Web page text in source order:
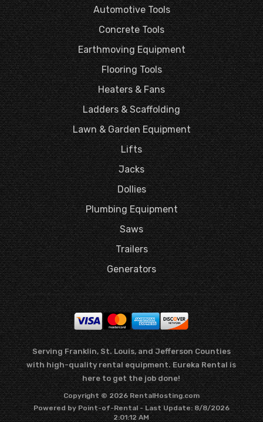
Automotive Tools
Concrete Tools
Earthmoving Equipment
Flooring Tools
Heaters & Fans
Ladders & Scaffolding
Lawn & Garden Equipment
Lifts
Jacks
Dollies
Plumbing Equipment
Saws
Trailers
Generators
Serving Franklin, St. Louis, and Jefferson Counties
with high-quality rental equipment. Eureka Rental is
here to get the job done!
Copyright © 2026 RentalHosting.com
Powered by Point-of-Rental - Last Update: 8/8/2026
2:01:12 AM